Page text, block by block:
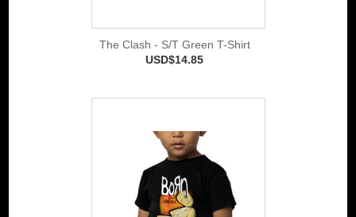
The Clash - S/T Green T-Shirt
USD$14.85